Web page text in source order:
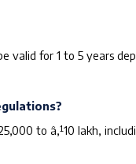
valid for 1 to 5 years
to â‚¹10 lakh,